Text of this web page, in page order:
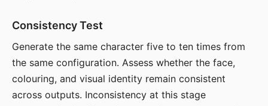
Consistency Test
Generate the same character five to ten times from
the same configuration. Assess whether the face,
colouring, and visual identity remain consistent
across outputs. Inconsistency at this stage